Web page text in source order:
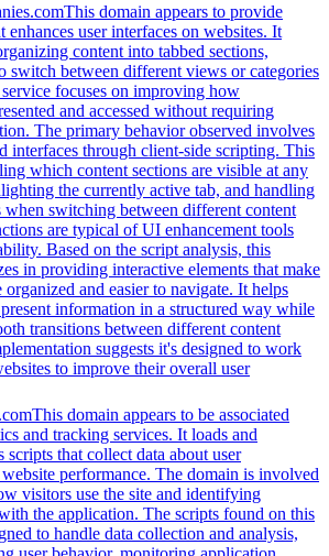
This domain appears to provide
user interfaces on websites. It
content into tabbed sections,
switch between different views or categories
service focuses on improving how
and accessed without requiring
The primary behavior observed involves
interfaces through client-side scripting. This
which content sections are visible at any
the currently active tab, and handling
when switching between different content
are typical of UI enhancement tools
Based on the script analysis, this
in providing interactive elements that make
organized and easier to navigate. It helps
information in a structured way while
transitions between different content
suggests it's designed to work
to improve their overall user
This domain appears to be associated
and tracking services. It loads and
scripts that collect data about user
performance. The domain is involved
visitors use the site and identifying
the application. The scripts found on this
to handle data collection and analysis,